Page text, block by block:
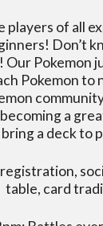
players of all
Don’t
Our Pokemon
Pokemon to
a
bring a deck to
table, card